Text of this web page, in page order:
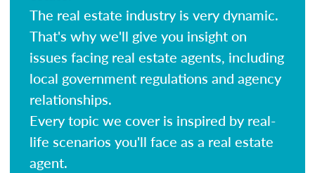
The real estate industry is very dynamic.
That's why we'll give you insight on
issues facing real estate agents, including
local government regulations and agency
relationships.
Every topic we cover is inspired by real-
life scenarios you'll face as a real estate
agent.